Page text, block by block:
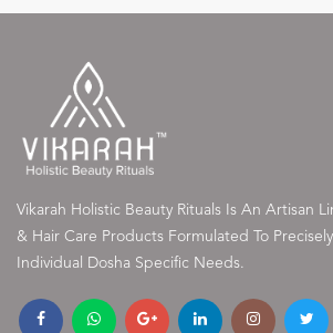
Vikarah Holistic Beauty Rituals Is An Artisan
& Hair Care Products Formulated To
Individual Dosha Specific Needs.